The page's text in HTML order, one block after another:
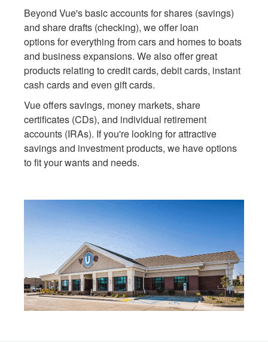
Beyond Vue's basic accounts for shares (savings)
and share drafts (checking), we offer loan
options for everything from cars and homes to boats
and business expansions. We also offer great
products relating to credit cards, debit cards, instant
cash cards and even gift cards.
Vue offers savings, money markets, share
certificates (CDs), and individual retirement
accounts (IRAs). If you're looking for attractive
savings and investment products, we have options
to fit your wants and needs.